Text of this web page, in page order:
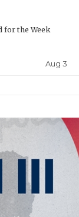
for the Week
Aug 3